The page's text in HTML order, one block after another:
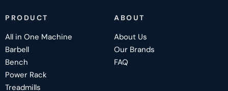
PRODUCT
All in One Machine
Barbell
Bench
Power Rack
Treadmills
ABOUT
About Us
Our Brands
FAQ